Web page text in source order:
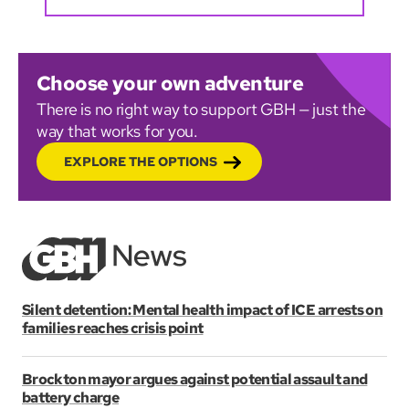
Choose your own adventure
There is no right way to support GBH — just the
way that works for you.
EXPLORE THE OPTIONS
Silent detention: Mental health impact of ICE arrests on
families reaches crisis point
Brockton mayor argues against potential assault and
battery charge